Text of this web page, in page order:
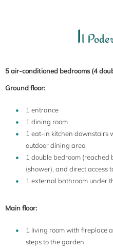
Il
5 air-conditioned bedrooms (4
Ground floor:
1 entrance
1 dining room
1 eat-in kitchen downstairs
outdoor dining area
1 double bedroom (reached
(shower), and direct access
1 external bathroom under
Main floor:
1 living room with fireplace
steps to the garden